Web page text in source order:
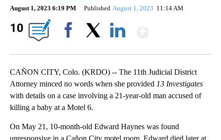
August 1, 2023 6:19 PM Published August 1, 2023 11:14 AM
10
CAÑON CITY, Colo. (KRDO) -- The 11th Judicial District
Attorney minced no words when she provided 13 Investigates
with details on a case involving a 21-year-old man accused of
killing a baby at a Motel 6.
On May 21, 10-month-old Edward Haynes was found
unresponsive in a Cañon City motel room. Edward died later at